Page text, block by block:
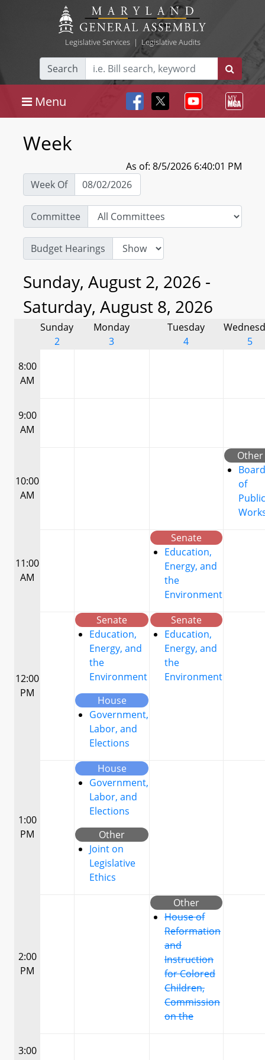
Legislative Services| Legislative Audits
Search
Menu
Week
As of: 8/5/2026 6:40:01 PM
Week Of
Committee
Budget Hearings
Sunday, August 2, 2026 -
Saturday, August 8, 2026
Sunday
2
Monday
3
Tuesday
4
5
8:00
AM
9:00
AM
10:00
AM
Other
Board
of
Public
11:00
AM
Senate
Education,
Energy, and
the
Environment
12:00
PM
Senate
Education,
Energy, and
the
Environment
House
Government,
Labor, and
Elections
Senate
Education,
Energy, and
the
Environment
1:00
PM
House
Government,
Labor, and
Elections
Other
Joint on
Legislative
Ethics
2:00
PM
Other
House of
Reformation
and
Instruction
for Colored
Children,
Commission
on the
3:00